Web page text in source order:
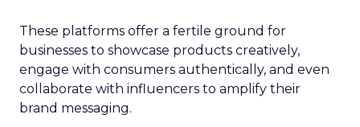
These platforms offer a fertile ground for
businesses to showcase products creatively,
engage with consumers authentically, and even
collaborate with influencers to amplify their
brand messaging.